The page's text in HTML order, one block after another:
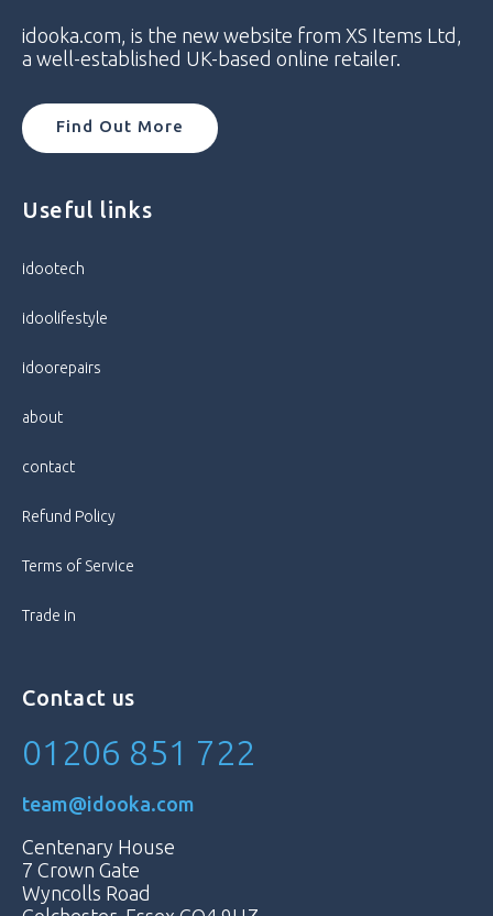
idooka.com, is the new website from XS Items Ltd,
a well-established UK-based online retailer.
Find Out More
Useful links
idootech
idoolifestyle
idoorepairs
about
contact
Refund Policy
Terms of Service
Trade in
Contact us
01206 851 722
team@idooka.com
Centenary House
7 Crown Gate
Wyncolls Road